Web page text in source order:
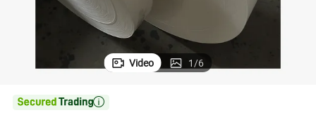
Video 1/6
